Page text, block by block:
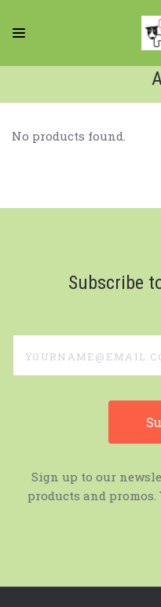
No products found.
Subscribe
Sign up to our
products and promos.